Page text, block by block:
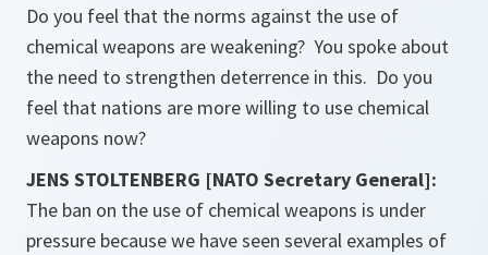
Do you feel that the norms against the use of
chemical weapons are weakening? You spoke about
the need to strengthen deterrence in this. Do you
feel that nations are more willing to use chemical
weapons now?
JENS STOLTENBERG [NATO Secretary General]:
The ban on the use of chemical weapons is under
pressure because we have seen several examples of